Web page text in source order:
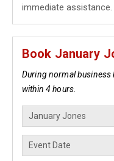
immediate assistance.
Book January
During normal
within 4 hours.